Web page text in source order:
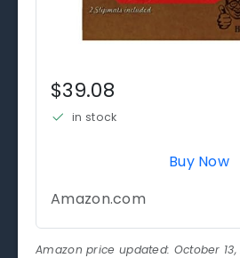
$39.08
in stock
Buy Now
Amazon.com
Amazon price updated: October 13,